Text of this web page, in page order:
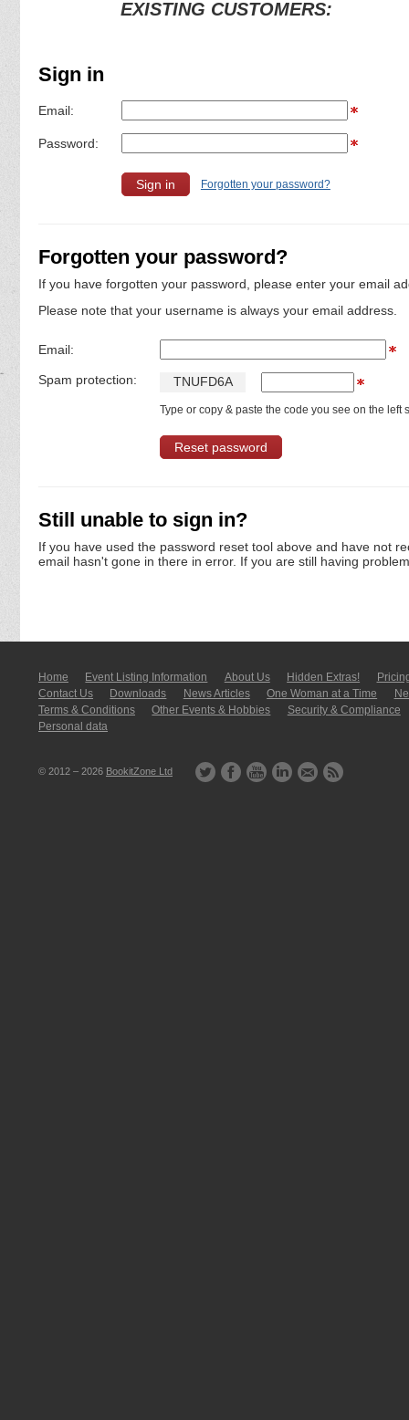
EXISTING CUSTOMERS:
Sign in
Email:
Password:
Forgotten your password?
Forgotten your password?
If you have forgotten your password, please enter your email
Please note that your username is always your email address.
Email:
Spam protection: TNUFD6A
Type or copy & paste the code you see on the left
Still unable to sign in?
If you have used the password reset tool above and have not
email hasn't gone in there in error. If you are still having
Home Event Listing In­for­mati­on About Us Hidden Extras!
Contact Us
Downloads News Articles One Woman at a Time
Terms & Conditions
Other Events & Hobbies
Security & Compliance
Personal data
© 2012 – 2026 BookitZone Ltd